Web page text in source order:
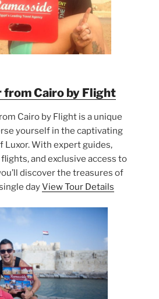
from Cairo by Flight
Cairo by Flight is a unique
yourself in the captivating
Luxor. With expert guides,
and exclusive access to
discover the treasures of
dayView Tour Details